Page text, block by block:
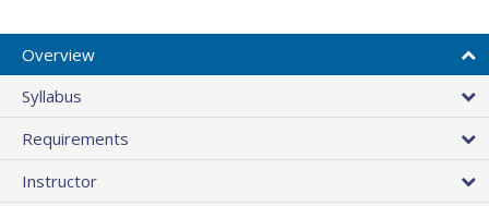
Overview
Syllabus
Requirements
Instructor